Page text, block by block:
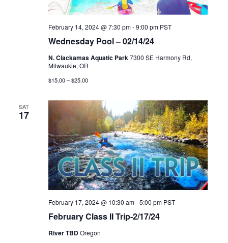
Wednesday Pool – 02/14/24
February 14, 2024 @ 7:30 pm-9:00 pm PST
N. Clackamas Aquatic Park7300 SE Harmony Rd,
Milwaukie, OR
$15.00 – $25.00
SAT
17
February Class II Trip-2/17/24
February 17, 2024 @ 10:30 am-5:00 pm PST
River TBDOregon